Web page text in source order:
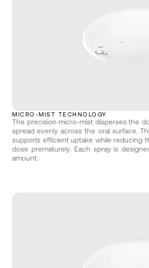
MICRO-MIST TECHNOLOGY
The precision micro-mist disperses the
spread evenly across the oral surface.
supports efficient uptake while reducing
dose prematurely. Each spray is
amount.